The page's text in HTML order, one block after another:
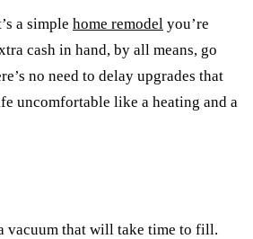
a simple home remodel you’re
cash in hand, by all means, go
no need to delay upgrades that
uncomfortable like a heating and a
vacuum that will take time to fill.